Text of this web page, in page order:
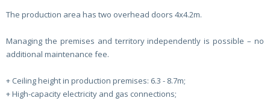
The production area has two overhead doors 4x4.2m.
Managing the premises and territory independently is possible – no
additional maintenance fee.
+ Ceiling height in production premises: 6.3 - 8.7m;
+ High-capacity electricity and gas connections;